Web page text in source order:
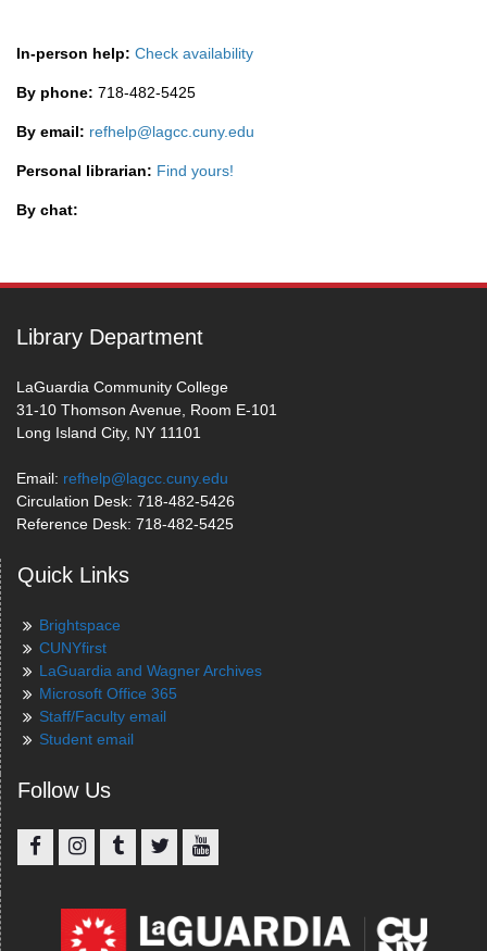
In-person help: Check availability
By phone: 718-482-5425
By email: refhelp@lagcc.cuny.edu
Personal librarian: Find yours!
By chat:
Library Department
LaGuardia Community College
31-10 Thomson Avenue, Room E-101
Long Island City, NY 11101
Email: refhelp@lagcc.cuny.edu
Circulation Desk: 718-482-5426
Reference Desk: 718-482-5425
Quick Links
Brightspace
CUNYfirst
LaGuardia and Wagner Archives
Microsoft Office 365
Staff/Faculty email
Student email
Follow Us